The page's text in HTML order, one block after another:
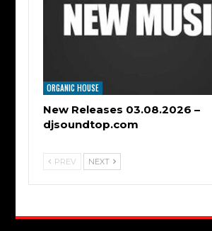
ORGANIC HOUSE
New Releases 03.08.2026 –
djsoundtop.com
PREV NEXT